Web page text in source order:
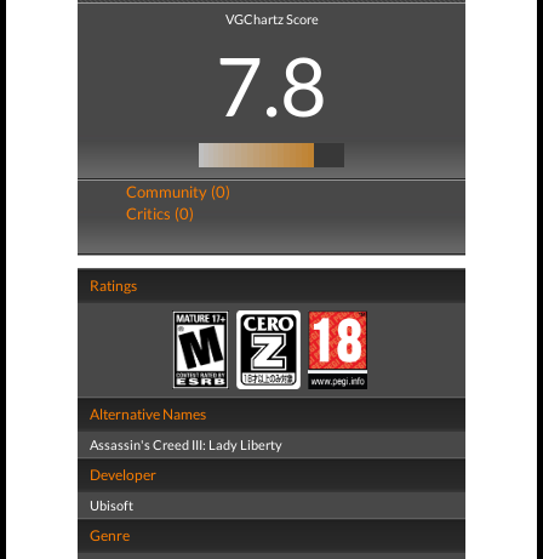
VGChartz Score
7.8
Community (0)
Critics (0)
Ratings
Alternative Names
Assassin's Creed III: Lady Liberty
Developer
Ubisoft
Genre